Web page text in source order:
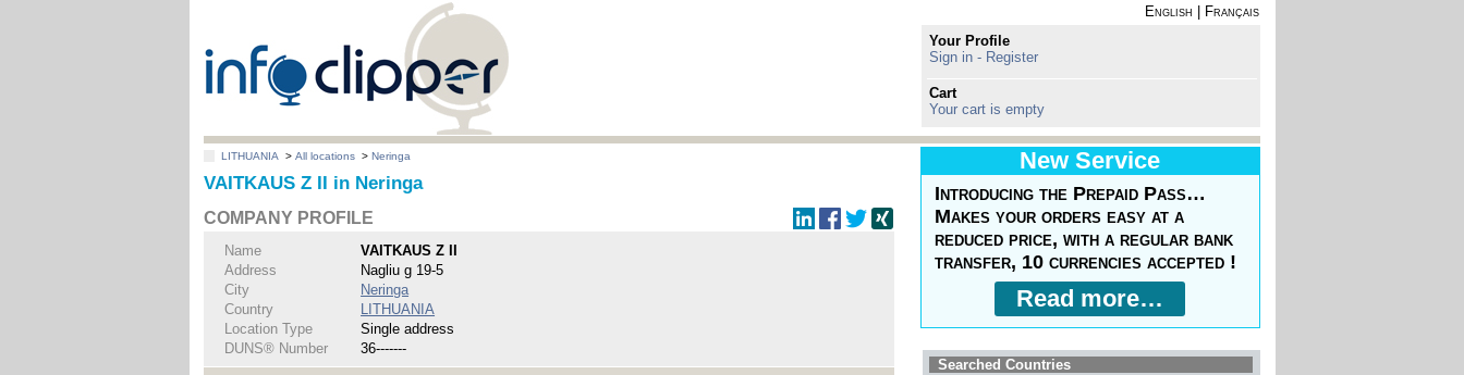
English
Français
Your Profile
Sign in - Register
Cart
Your cart is empty
LITHUANIA >All locations >Neringa
VAITKAUS Z II in Neringa
COMPANY PROFILE
Name
VAITKAUS Z II
Address
Nagliu g 19-5
City
Neringa
Country
LITHUANIA
Location Type
Single address
DUNS® Number
36-------
New Service
Introducing the Prepaid Pass…
Makes your orders easy at a
reduced price, with a regular bank
transfer, 10 currencies accepted !
Read more…
Searched Countries